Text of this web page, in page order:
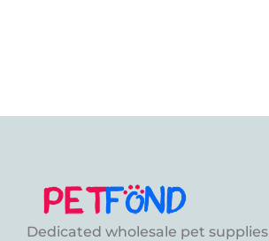
Dedicated wholesale pet supplies